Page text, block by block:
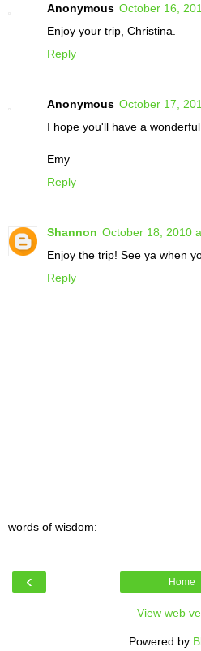
Anonymous October 16,
Enjoy your trip, Christina.
Reply
Anonymous October 17,
I hope you'll have a
Emy
Reply
Shannon October 18, 2010
Enjoy the trip! See ya when
Reply
words of wisdom:
‹ Home
View web
Powered by